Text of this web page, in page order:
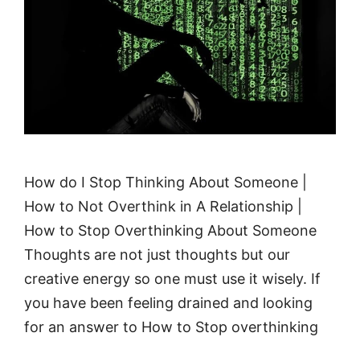
How do I Stop Thinking About Someone |
How to Not Overthink in A Relationship |
How to Stop Overthinking About Someone
Thoughts are not just thoughts but our
creative energy so one must use it wisely. If
you have been feeling drained and looking
for an answer to How to Stop overthinking